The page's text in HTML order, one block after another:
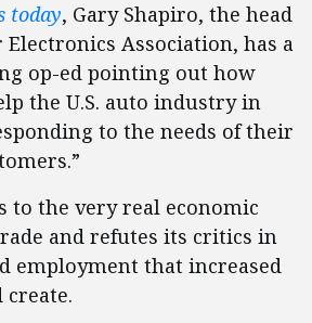
today, Gary Shapiro, the head
Electronics Association, has a
op-ed pointing out how
the U.S. auto industry in
to the needs of their
to the very real economic
and refutes its critics in
employment that increased
create.